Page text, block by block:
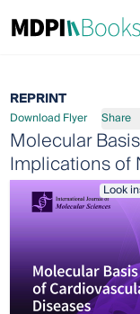
REPRINT
Download Flyer Share
Molecular
Implications of
Look